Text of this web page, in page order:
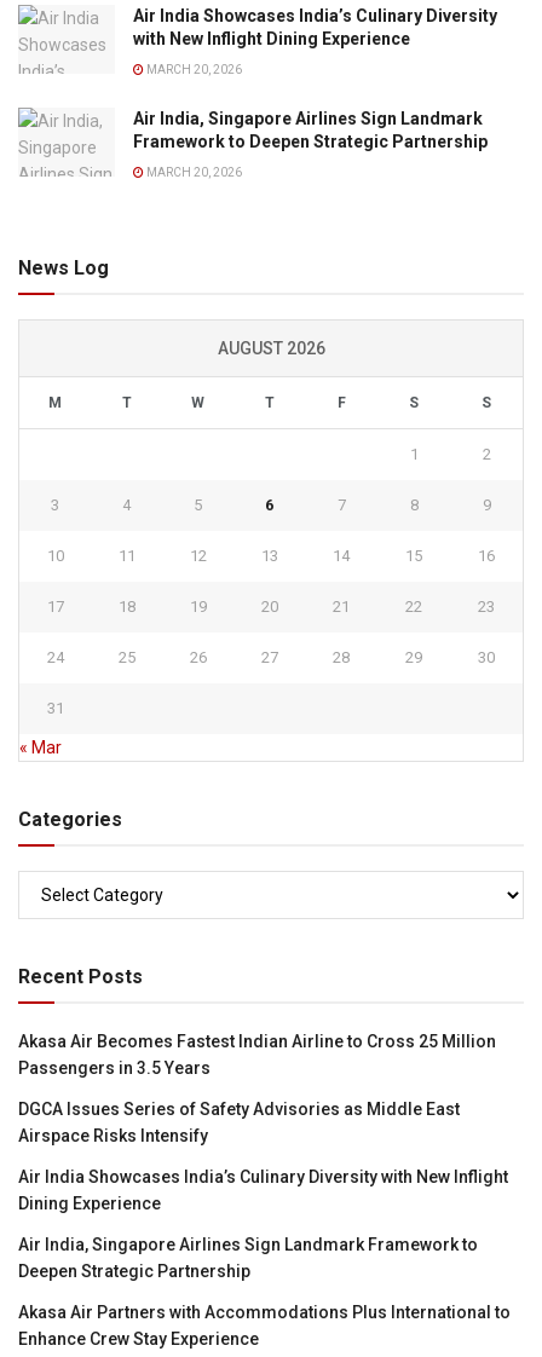
Air India Showcases India’s Culinary Diversity
with New Inflight Dining Experience
MARCH 20, 2026
Air India, Singapore Airlines Sign Landmark
Framework to Deepen Strategic Partnership
MARCH 20, 2026
News Log
AUGUST 2026
M T W T F S S
1 2
3 4 5 6 7 8 9
10 11 12 13 14 15 16
17 18 19 20 21 22 23
24 25 26 27 28 29 30
31
« Mar
Categories
Recent Posts
Akasa Air Becomes Fastest Indian Airline to Cross 25 Million
Passengers in 3.5 Years
DGCA Issues Series of Safety Advisories as Middle East
Airspace Risks Intensify
Air India Showcases India’s Culinary Diversity with New Inflight
Dining Experience
Air India, Singapore Airlines Sign Landmark Framework to
Deepen Strategic Partnership
Akasa Air Partners with Accommodations Plus International to
Enhance Crew Stay Experience